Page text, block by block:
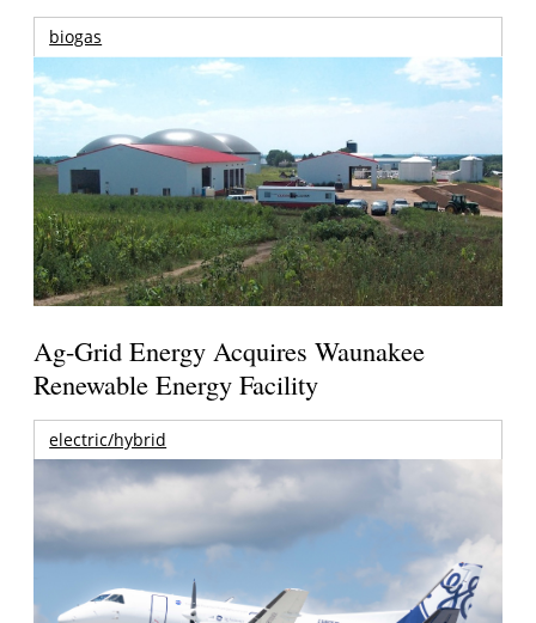
biogas
Ag-Grid Energy Acquires Waunakee
Renewable Energy Facility
electric/hybrid